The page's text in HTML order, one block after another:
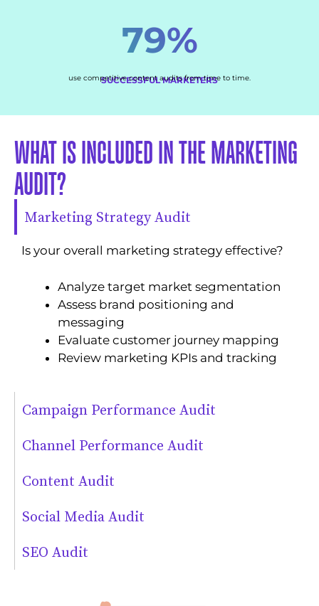
79%
SUCCESSFUL MARKETERS
use competitive content audits from time to time.
WHAT IS INCLUDED IN THE MARKETING
AUDIT?
Marketing Strategy Audit
Is your overall marketing strategy effective?
Analyze target market segmentation
Assess brand positioning and
messaging
Evaluate customer journey mapping
Review marketing KPIs and tracking
Campaign Performance Audit
Channel Performance Audit
Content Audit
Social Media Audit
SEO Audit